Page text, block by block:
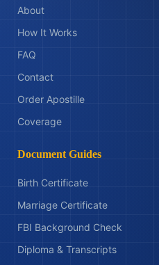
About
How It Works
FAQ
Contact
Order Apostille
Coverage
Document Guides
Birth Certificate
Marriage Certificate
FBI Background Check
Diploma & Transcripts